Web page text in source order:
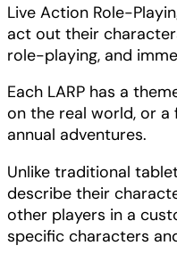
Live Action Role-
act out their
role-playing, and
Each LARP has a
on the real world, or a
annual adventures.
Unlike traditional
describe their
other players in a
specific characters